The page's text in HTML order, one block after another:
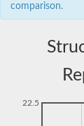
comparison.
22.5